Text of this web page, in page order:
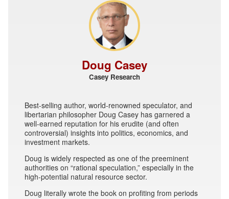
Doug Casey
Casey Research
Best-selling author, world-renowned speculator, and
libertarian philosopher Doug Casey has garnered a
well-earned reputation for his erudite (and often
controversial) insights into politics, economics, and
investment markets.
Doug is widely respected as one of the preeminent
authorities on “rational speculation,” especially in the
high-potential natural resource sector.
Doug literally wrote the book on profiting from periods